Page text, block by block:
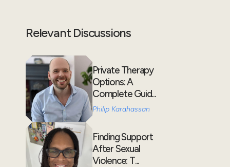
Relevant Discussions
Private Therapy
Options: A
Complete Guid...
Philip Karahassan
Finding Support
After Sexual
Violence: T...